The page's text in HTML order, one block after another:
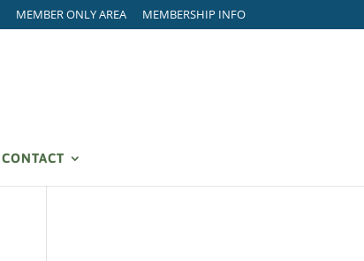
MEMBER ONLY AREA MEMBERSHIP INFO
CONTACT